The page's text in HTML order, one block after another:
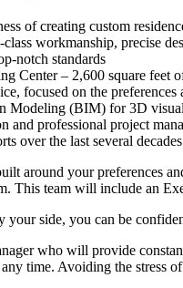
of creating custom
workmanship, precise
notch standards
Center – 2,600 square feet
focused on the
Modeling (BIM) for 3D
and professional project
over the last several
around your preferences
This team will include an
your side, you can be
who will provide
time. Avoiding the stress